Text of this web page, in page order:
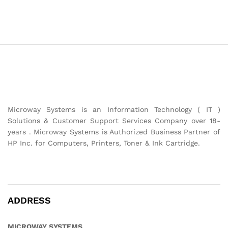
Microway Systems is an Information Technology ( IT )
Solutions & Customer Support Services Company over 18-
years . Microway Systems is Authorized Business Partner of
HP Inc. for Computers, Printers, Toner & Ink Cartridge.
ADDRESS